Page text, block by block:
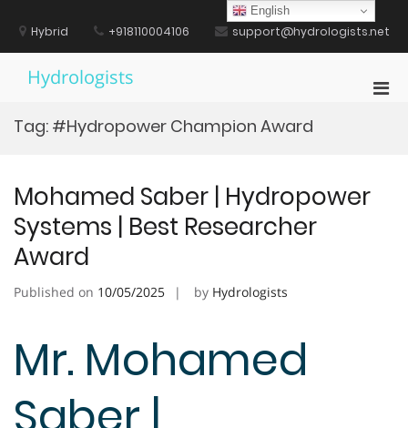
contentHybrid +918110004106 support@hydrologists.net
Hydrologists
Tag: #Hydropower Champion Award
Mohamed Saber | Hydropower
Systems | Best Researcher
Award
Published on 10/05/2025 by Hydrologists
Mr. Mohamed
English